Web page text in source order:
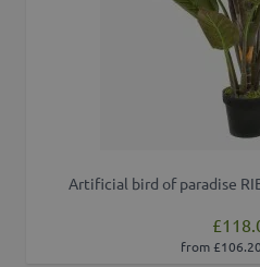
Artificial bird of paradise
from